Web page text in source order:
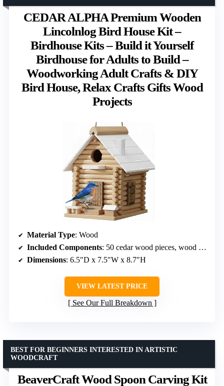
CEDAR ALPHA Premium Wooden
Lincolnlog Bird House Kit –
Birdhouse Kits – Build it Yourself
Birdhouse for Adults to Build –
Woodworking Adult Crafts & DIY
Bird House, Relax Crafts Gifts Wood
Projects
Material Type: Wood
Included Components: 50 cedar wood pieces, wood glue, rope
Dimensions: 6.5″D x 7.5″W x 8.7″H
VIEW LATEST PRICE
See Our Full Breakdown
BeaverCraft Wood Spoon Carving Kit
BEST FOR BEGINNERS INTERESTED IN ARTISTIC
WOODCRAFT